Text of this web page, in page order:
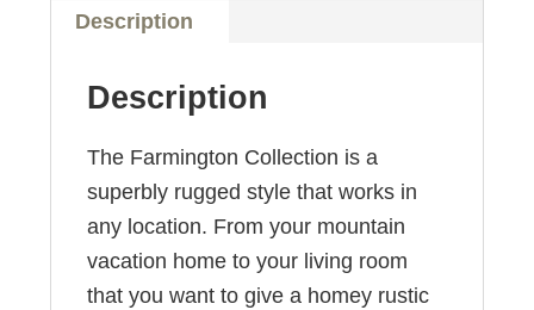
Description
Description
The Farmington Collection is a
superbly rugged style that works in
any location. From your mountain
vacation home to your living room
that you want to give a homey rustic